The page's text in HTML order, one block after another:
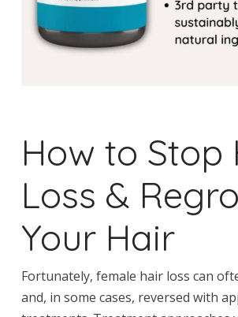
How to Stop
Loss &
Your Hair
Fortunately, female hair loss can
and, in some cases, reversed with